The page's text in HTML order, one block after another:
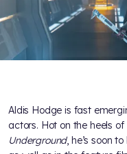
Aldis Hodge is fast
actors. Hot on the heels
Underground, he’s soon